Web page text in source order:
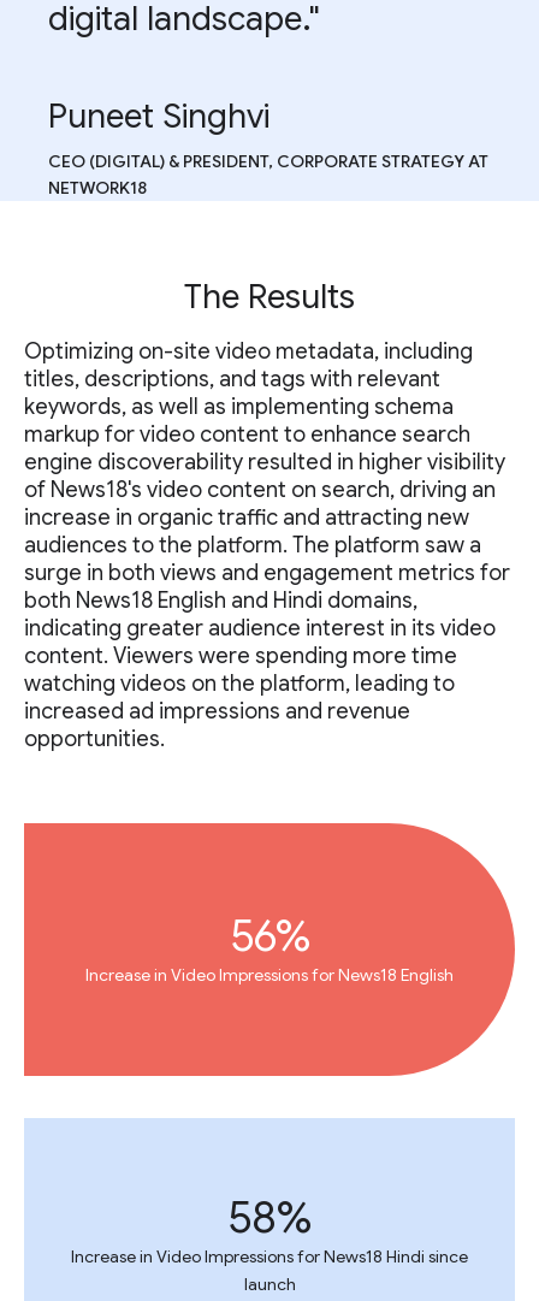
digital landscape."
Puneet Singhvi
CEO (DIGITAL) & PRESIDENT, CORPORATE STRATEGY AT
NETWORK18
The Results
Optimizing on-site video metadata, including
titles, descriptions, and tags with relevant
keywords, as well as implementing schema
markup for video content to enhance search
engine discoverability resulted in higher visibility
of News18's video content on search, driving an
increase in organic traffic and attracting new
audiences to the platform. The platform saw a
surge in both views and engagement metrics for
both News18 English and Hindi domains,
indicating greater audience interest in its video
content. Viewers were spending more time
watching videos on the platform, leading to
increased ad impressions and revenue
opportunities.
56%
Increase in Video Impressions for News18 English
58%
Increase in Video Impressions for News18 Hindi since
launch